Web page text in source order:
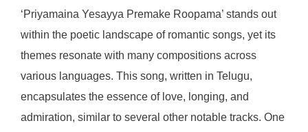
‘Priyamaina Yesayya Premake Roopama’ stands out
within the poetic landscape of romantic songs, yet its
themes resonate with many compositions across
various languages. This song, written in Telugu,
encapsulates the essence of love, longing, and
admiration, similar to several other notable tracks. One